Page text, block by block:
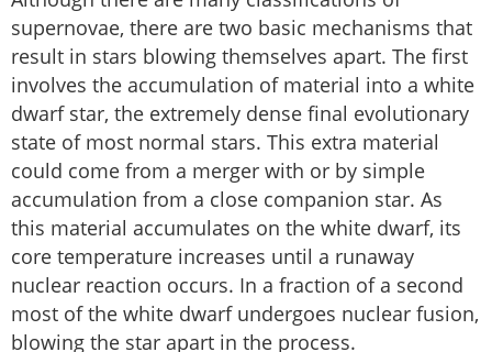
supernovae, there are two basic mechanisms that
result in stars blowing themselves apart. The first
involves the accumulation of material into a white
dwarf star, the extremely dense final evolutionary
state of most normal stars. This extra material
could come from a merger with or by simple
accumulation from a close companion star. As
this material accumulates on the white dwarf, its
core temperature increases until a runaway
nuclear reaction occurs. In a fraction of a second
most of the white dwarf undergoes nuclear fusion,
blowing the star apart in the process.